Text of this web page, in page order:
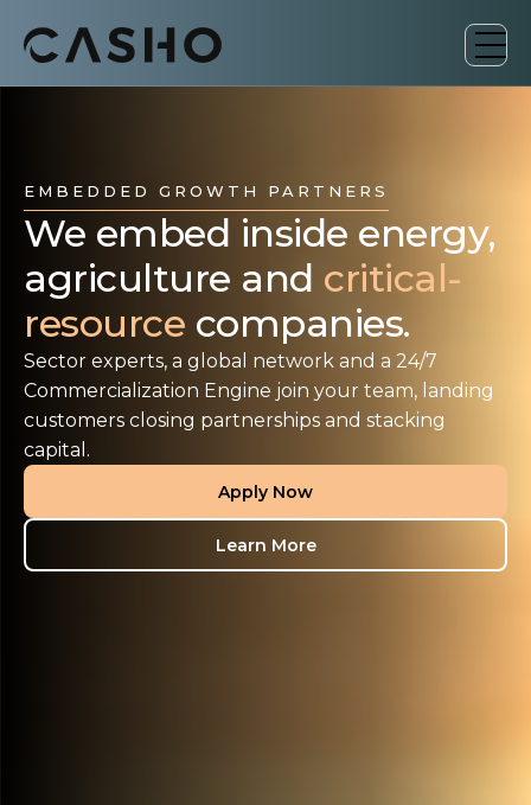
EMBEDDED GROWTH PARTNERS
We embed inside energy,
agriculture and critical-
resource companies.
Sector experts, a global network and a 24/7
Commercialization Engine join your team, landing
customers closing partnerships and stacking
capital.
Apply Now
Learn More